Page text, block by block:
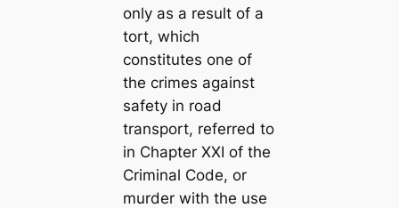
only as a result of a
tort, which
constitutes one of
the crimes against
safety in road
transport, referred to
in Chapter XXI of the
Criminal Code, or
murder with the use